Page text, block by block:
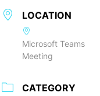
LOCATION
Microsoft Teams
Meeting
CATEGORY